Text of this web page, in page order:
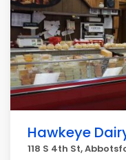
Hawkeye
118 S 4th St,